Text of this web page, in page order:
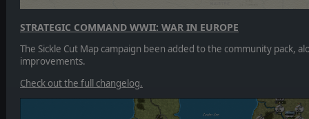
STRATEGIC COMMAND WWII: WAR IN EUROPE
The Sickle Cut Map campaign been added to the community pack,
improvements.
Check out the full changelog.